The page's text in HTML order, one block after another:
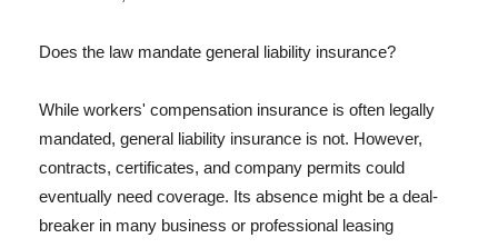
Does the law mandate general liability insurance?
While workers' compensation insurance is often legally
mandated, general liability insurance is not. However,
contracts, certificates, and company permits could
eventually need coverage. Its absence might be a deal-
breaker in many business or professional leasing